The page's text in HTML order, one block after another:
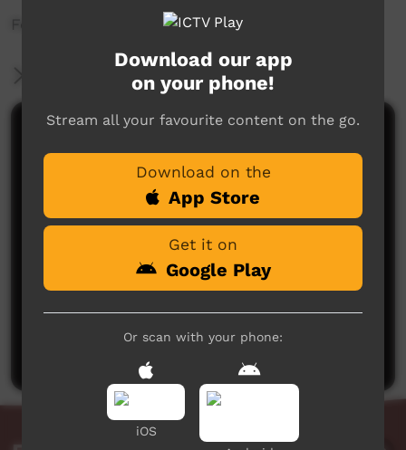
Featuring the ICTV Galah Graphics style.
Comments on ICTV Play
Post a comment
Download our app
on your phone!
Stream all your favourite content on the go.
Download on the
App Store
Get it on
Google Play
Or scan with your phone:
iOS